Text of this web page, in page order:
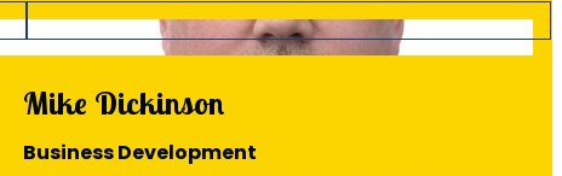
Mike Dickinson
Business Development